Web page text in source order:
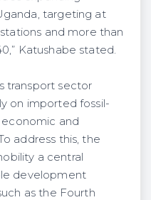
targeting at
and more than
Katushabe stated.
transport sector
on imported fossil-
and
address this, the
a central
development
as the Fourth